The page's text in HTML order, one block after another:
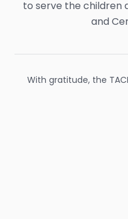
to serve the children
and
With gratitude, the